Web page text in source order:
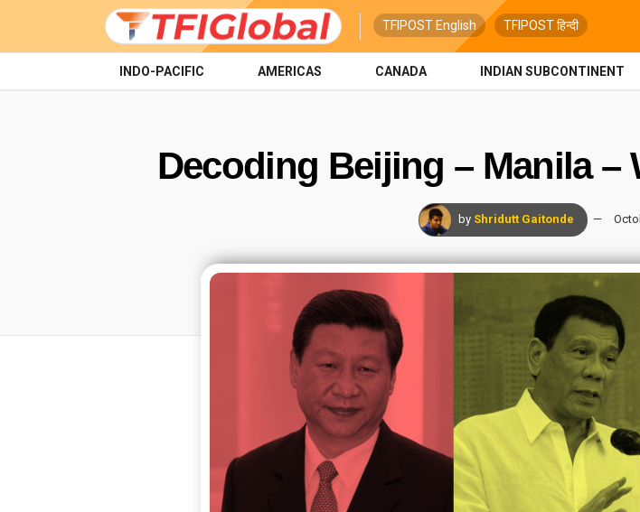
TFIPOST English TFIPOST हिन्दी
INDO-PACIFIC AMERICAS CANADA INDIAN SUBCONTINENT
Decoding Beijing – Manila
by Shridutt Gaitonde